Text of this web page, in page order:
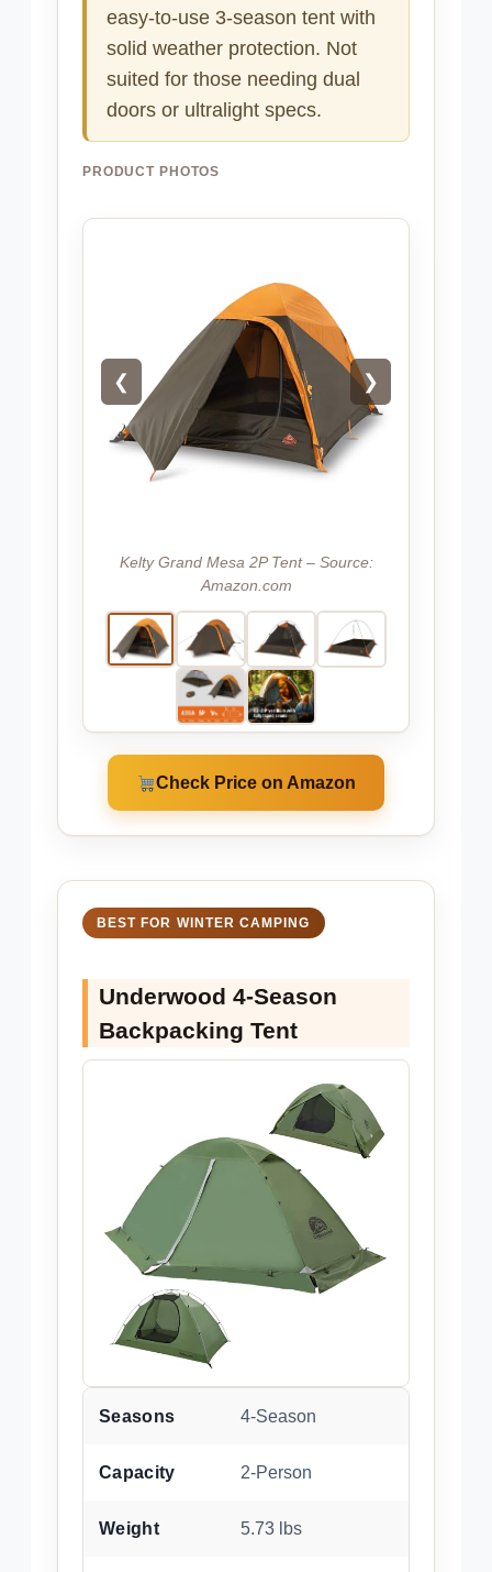
easy-to-use 3-season tent with
solid weather protection. Not
suited for those needing dual
doors or ultralight specs.
PRODUCT PHOTOS
❮ ❯
Kelty Grand Mesa 2P Tent – Source:
Amazon.com
Check Price on Amazon
BEST FOR WINTER CAMPING
Underwood 4-Season
Backpacking Tent
Seasons 4-Season
Capacity 2-Person
Weight 5.73 lbs